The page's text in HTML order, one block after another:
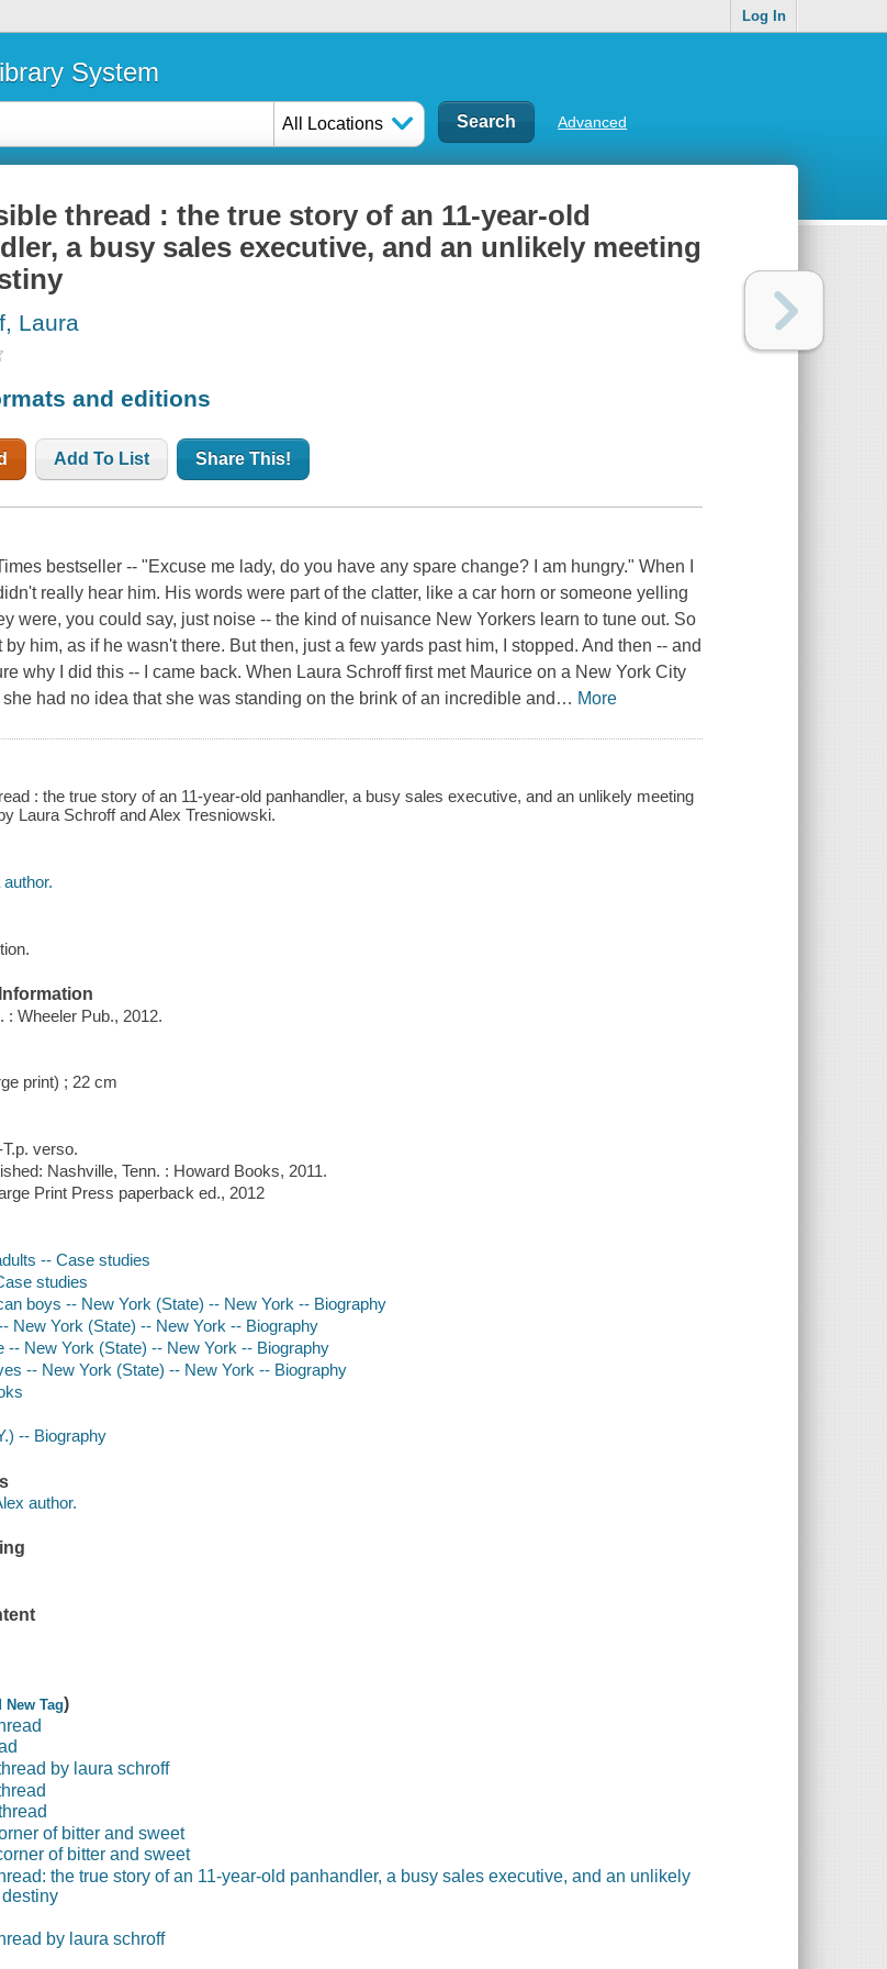
Log In
System
All Locations Advanced
thread : the true story of an 11-year-old
a busy sales executive, and an unlikely meeting
Laura
and editions
Add To List Share This!
bestseller -- "Excuse me lady, do you have any spare change? I am hungry." When I
really hear him. His words were part of the clatter, like a car horn or someone yelling
were, you could say, just noise -- the kind of nuisance New Yorkers learn to tune out. So
by him, as if he wasn't there. But then, just a few yards past him, I stopped. And then -- and
why I did this -- I came back. When Laura Schroff first met Maurice on a New York City
she had no idea that she was standing on the brink of an incredible and … More
: the true story of an 11-year-old panhandler, a busy sales executive, and an unlikely meeting
Laura Schroff and Alex Tresniowski.
: Wheeler Pub., 2012.
print) ; 22 cm
verso.
Nashville, Tenn. : Howard Books, 2011.
Print Press paperback ed., 2012
-- Case studies
studies
boys -- New York (State) -- New York -- Biography
New York (State) -- New York -- Biography
-- New York (State) -- New York -- Biography
-- New York (State) -- New York -- Biography
-- Biography
author.
New Tag)
by laura schroff
of bitter and sweet
of bitter and sweet
the true story of an 11-year-old panhandler, a busy sales executive, and an unlikely
by laura schroff